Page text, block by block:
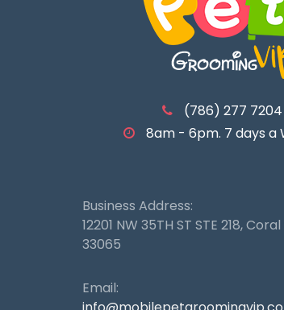
(786) 277 7204
8am - 6pm. 7 days a
Business Address:
12201 NW 35TH ST STE 218,
33065
Email: